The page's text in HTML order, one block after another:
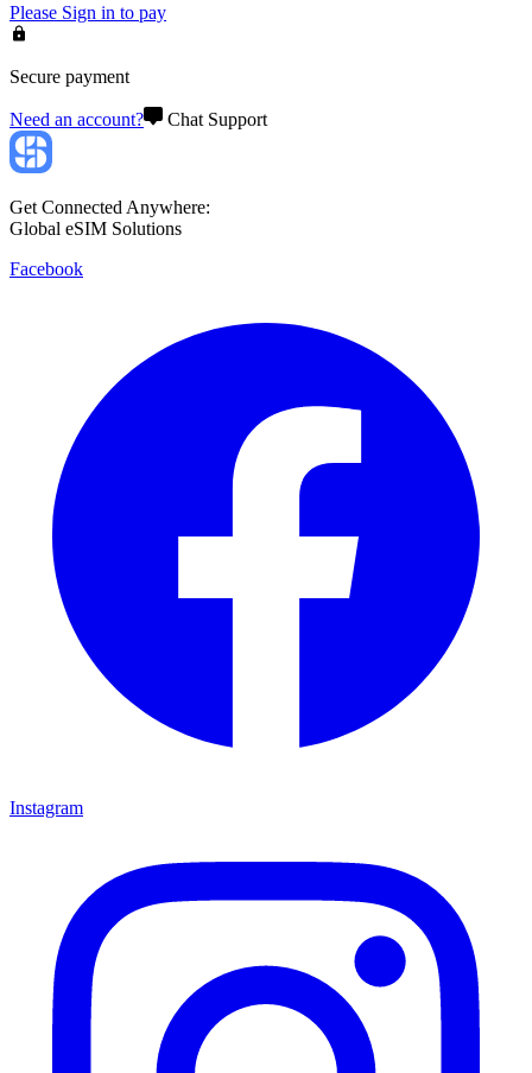
Please Sign in to pay
Secure payment
Need an account? Chat Support
Get Connected Anywhere:
Global eSIM Solutions
Facebook
Instagram